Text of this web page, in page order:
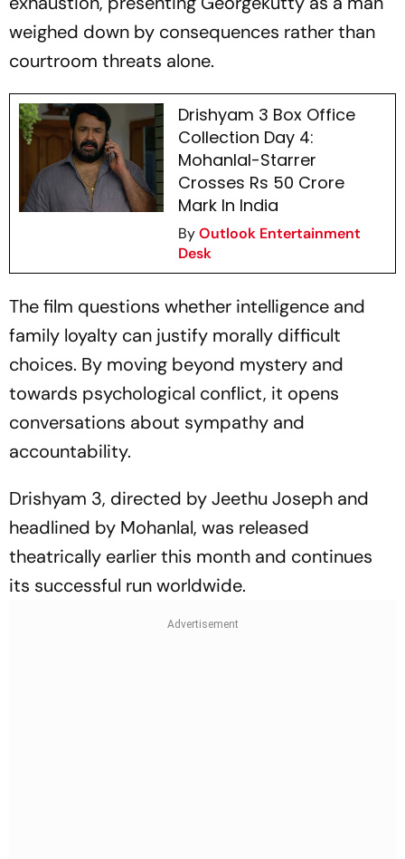
weighed down by consequences rather than
courtroom threats alone.
Drishyam 3 Box Office
Collection Day 4:
Mohanlal-Starrer
Crosses Rs 50 Crore
Mark In India
ByOutlook Entertainment
Desk
The film questions whether intelligence and
family loyalty can justify morally difficult
choices. By moving beyond mystery and
towards psychological conflict, it opens
conversations about sympathy and
accountability.
Drishyam 3, directed by Jeethu Joseph and
headlined by Mohanlal, was released
theatrically earlier this month and continues
its successful run worldwide.